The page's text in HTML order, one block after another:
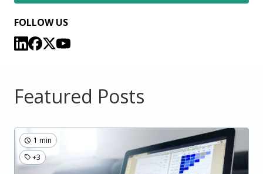
FOLLOW US
Featured Posts
1 min
+3